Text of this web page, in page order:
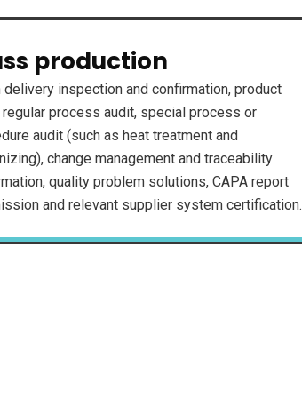
production
delivery inspection and confirmation, product
regular process audit, special process or
audit (such as heat treatment and
change management and traceability
quality problem solutions, CAPA report
and relevant supplier system certification.